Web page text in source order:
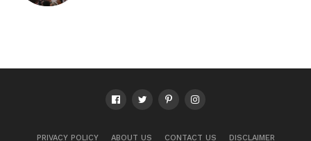
PRIVACY POLICY ABOUT US CONTACT US DISCLAIMER